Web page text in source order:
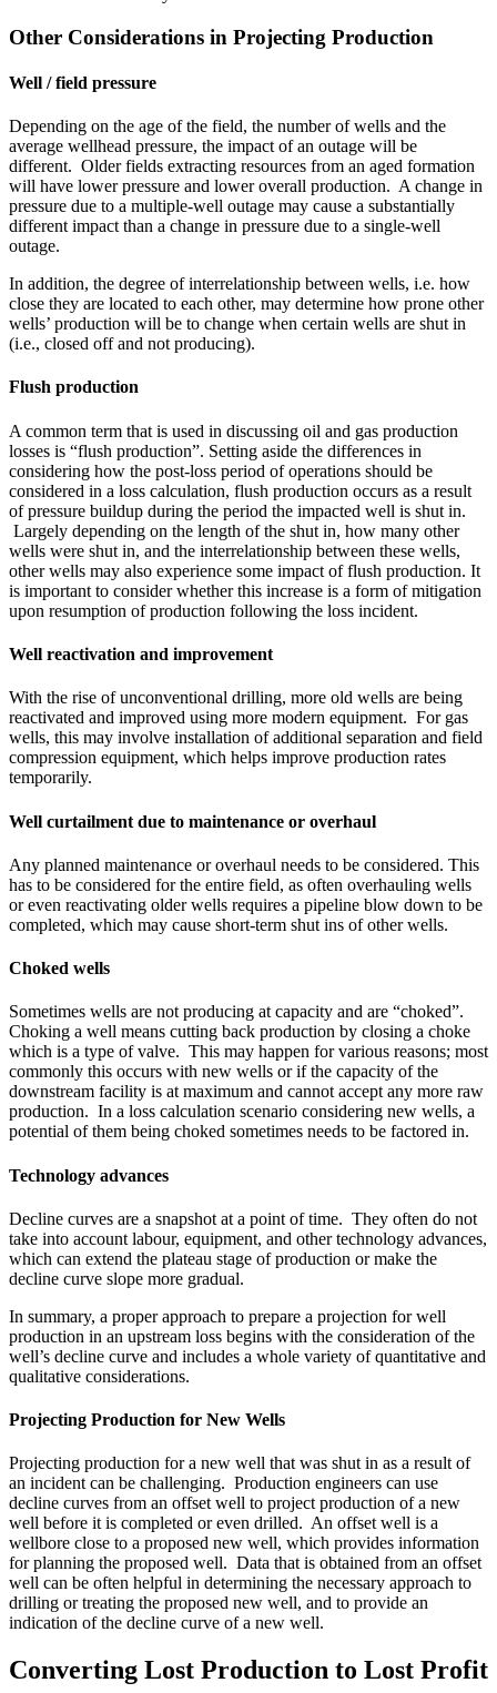
Other Considerations in Projecting Production
Well / field pressure
Depending on the age of the field, the number of wells and the
average wellhead pressure, the impact of an outage will be
different. Older fields extracting resources from an aged formation
will have lower pressure and lower overall production. A change in
pressure due to a multiple-well outage may cause a substantially
different impact than a change in pressure due to a single-well
outage.
In addition, the degree of interrelationship between wells, i.e. how
close they are located to each other, may determine how prone other
wells’ production will be to change when certain wells are shut in
(i.e., closed off and not producing).
Flush production
A common term that is used in discussing oil and gas production
losses is “flush production”. Setting aside the differences in
considering how the post-loss period of operations should be
considered in a loss calculation, flush production occurs as a result
of pressure buildup during the period the impacted well is shut in.
Largely depending on the length of the shut in, how many other
wells were shut in, and the interrelationship between these wells,
other wells may also experience some impact of flush production. It
is important to consider whether this increase is a form of mitigation
upon resumption of production following the loss incident.
Well reactivation and improvement
With the rise of unconventional drilling, more old wells are being
reactivated and improved using more modern equipment. For gas
wells, this may involve installation of additional separation and field
compression equipment, which helps improve production rates
temporarily.
Well curtailment due to maintenance or overhaul
Any planned maintenance or overhaul needs to be considered. This
has to be considered for the entire field, as often overhauling wells
or even reactivating older wells requires a pipeline blow down to be
completed, which may cause short-term shut ins of other wells.
Choked wells
Sometimes wells are not producing at capacity and are “choked”.
Choking a well means cutting back production by closing a choke
which is a type of valve. This may happen for various reasons; most
commonly this occurs with new wells or if the capacity of the
downstream facility is at maximum and cannot accept any more raw
production. In a loss calculation scenario considering new wells, a
potential of them being choked sometimes needs to be factored in.
Technology advances
Decline curves are a snapshot at a point of time. They often do not
take into account labour, equipment, and other technology advances,
which can extend the plateau stage of production or make the
decline curve slope more gradual.
In summary, a proper approach to prepare a projection for well
production in an upstream loss begins with the consideration of the
well’s decline curve and includes a whole variety of quantitative and
qualitative considerations.
Projecting Production for New Wells
Projecting production for a new well that was shut in as a result of
an incident can be challenging. Production engineers can use
decline curves from an offset well to project production of a new
well before it is completed or even drilled. An offset well is a
wellbore close to a proposed new well, which provides information
for planning the proposed well. Data that is obtained from an offset
well can be often helpful in determining the necessary approach to
drilling or treating the proposed new well, and to provide an
indication of the decline curve of a new well.
Converting Lost Production to Lost Profit